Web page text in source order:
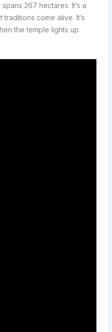
spans 267 hectares. It’s a
come alive. It’s
the temple lights up